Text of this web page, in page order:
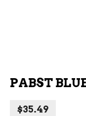
PABST
$35.49